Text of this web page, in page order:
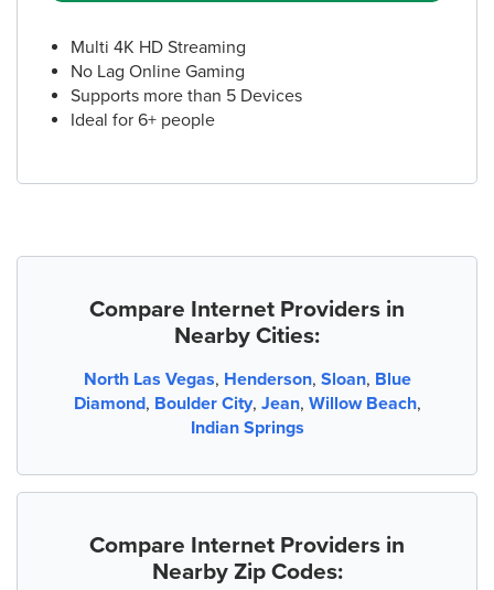
Multi 4K HD Streaming
No Lag Online Gaming
Supports more than 5 Devices
Ideal for 6+ people
Compare Internet Providers in
Nearby Cities:
North Las Vegas, Henderson, Sloan, Blue
Diamond, Boulder City, Jean, Willow Beach,
Indian Springs
Compare Internet Providers in
Nearby Zip Codes: